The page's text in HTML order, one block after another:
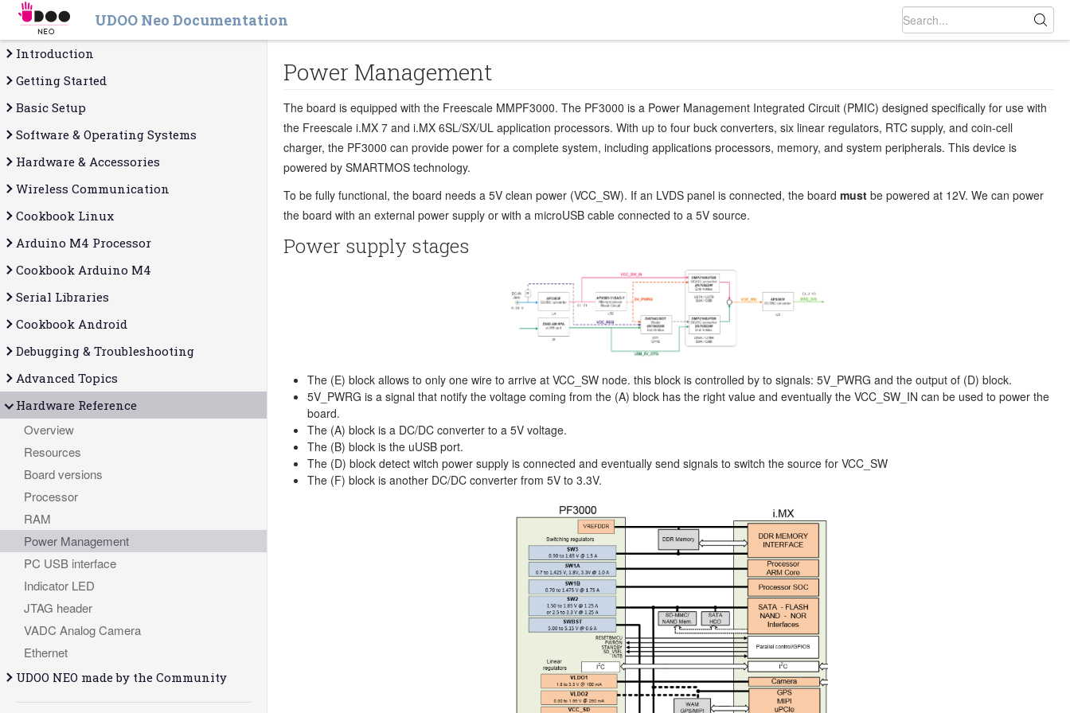
UDOO Neo Documentation
Introduction
Getting Started
Basic Setup
Software & Operating Systems
Hardware & Accessories
Wireless Communication
Cookbook Linux
Arduino M4 Processor
Cookbook Arduino M4
Serial Libraries
Cookbook Android
Debugging & Troubleshooting
Advanced Topics
Hardware Reference
Overview
Resources
Board versions
Processor
RAM
Power Management
PC USB interface
Indicator LED
JTAG header
VADC Analog Camera
Ethernet
UDOO NEO made by the Community
Power Management
The board is equipped with the Freescale MMPF3000. The PF3000 is a Power Management Integrated Circuit (PMIC) designed specifically for use with
the Freescale i.MX 7 and i.MX 6SL/SX/UL application processors. With up to four buck converters, six linear regulators, RTC supply, and coin-cell
charger, the PF3000 can provide power for a complete system, including applications processors, memory, and system peripherals. This device is
powered by SMARTMOS technology.
To be fully functional, the board needs a 5V clean power (VCC_SW). If an LVDS panel is connected, the board must be powered at 12V. We can power
the board with an external power supply or with a microUSB cable connected to a 5V source.
Power supply stages
The (E) block allows to only one wire to arrive at VCC_SW node. this block is controlled by to signals: 5V_PWRG and the output of (D) block.
5V_PWRG is a signal that notify the voltage coming from the (A) block has the right value and eventually the VCC_SW_IN can be used to power the
board.
The (A) block is a DC/DC converter to a 5V voltage.
The (B) block is the uUSB port.
The (D) block detect witch power supply is connected and eventually send signals to switch the source for VCC_SW
The (F) block is another DC/DC converter from 5V to 3.3V.